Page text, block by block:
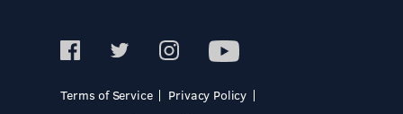
Terms of Service
Privacy Policy